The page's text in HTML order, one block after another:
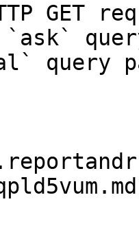
GET
`ask`
query